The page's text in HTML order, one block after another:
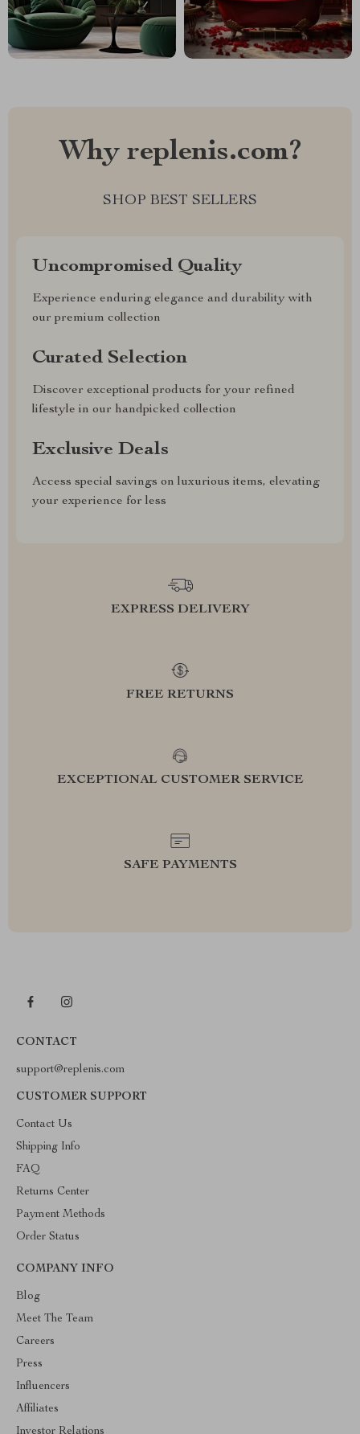
Why replenis.com?
SHOP BEST SELLERS
Uncompromised Quality
Experience enduring elegance and durability with
our premium collection
Curated Selection
Discover exceptional products for your refined
lifestyle in our handpicked collection
Exclusive Deals
Access special savings on luxurious items, elevating
your experience for less
EXPRESS DELIVERY
FREE RETURNS
EXCEPTIONAL CUSTOMER SERVICE
SAFE PAYMENTS
CONTACT
support@replenis.com
CUSTOMER SUPPORT
Contact Us
Shipping Info
FAQ
Returns Center
Payment Methods
Order Status
COMPANY INFO
Blog
Meet The Team
Careers
Press
Influencers
Affiliates
Investor Relations